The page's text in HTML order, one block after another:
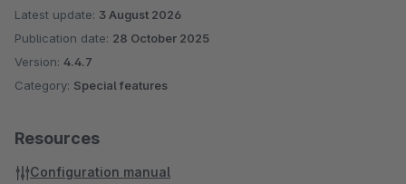
compilation. This means that no additional HTTP requests
are generated and there are no conflicts with existing
libraries (e.g. jQuery).
Latest update: 3 August 2026
Publication date: 28 October 2025
Version: 4.4.7
Category: Special features
Resources
Configuration manual